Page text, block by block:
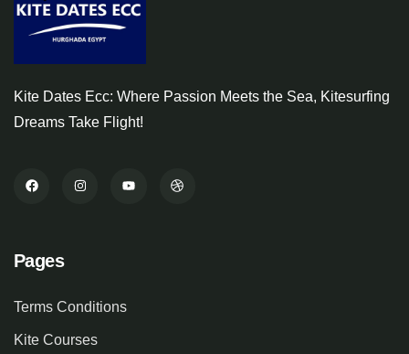
Kite Dates Ecc: Where Passion Meets the Sea, Kitesurfing
Dreams Take Flight!
Pages
Terms Conditions
Kite Courses